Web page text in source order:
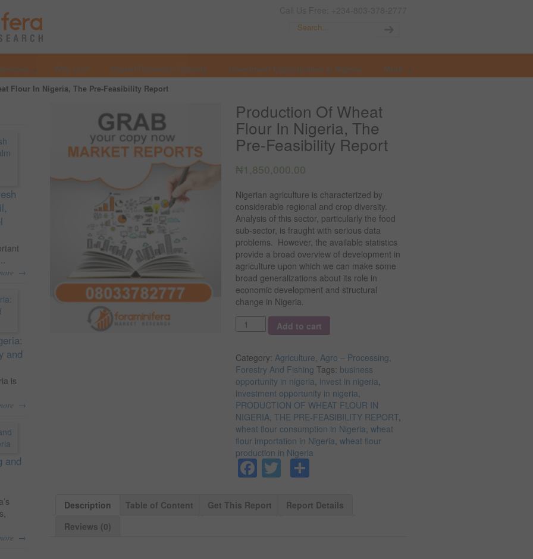
Why Us? Market Research Reports Investment Opportunities in Nigeria More
Flour In Nigeria, The Pre-Feasibility Report
Production Of Wheat
Flour In Nigeria, The
Pre-Feasibility Report
₦1,850,000.00
Nigerian agriculture is characterized by
considerable regional and crop diversity.
Analysis of this sector, particularly the food
sub-sector, is fraught with serious data
problems. However, the available statistics
provide a broad overview of development in
agriculture upon which we can make some
broad generalizations about its role in
economic development and structural
change in Nigeria.
Quantity
Add to cart
Category: Agriculture, Agro – Processing,
Forestry And Fishing Tags: business
opportunity in nigeria, invest in nigeria,
investment opportunity in nigeria,
PRODUCTION OF WHEAT FLOUR IN
NIGERIA, THE PRE-FEASIBILITY REPORT,
wheat flour consumption in Nigeria, wheat
flour importation in Nigeria, wheat flour
production in Nigeria
Facebook
Twitter
Description Table of Content Get This Report
Report Details
Reviews (0)
→
and
is
→
and
→